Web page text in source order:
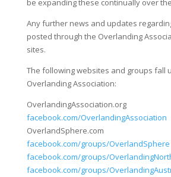
be expanding these continually over
Any further news and updates
posted through the Overlanding
sites.
The following websites and groups fall
Overlanding Association:
OverlandingAssociation.org
facebook.com/OverlandingAssociation
OverlandSphere.com
facebook.com/groups/OverlandSphere
facebook.com/groups/
facebook.com/groups/